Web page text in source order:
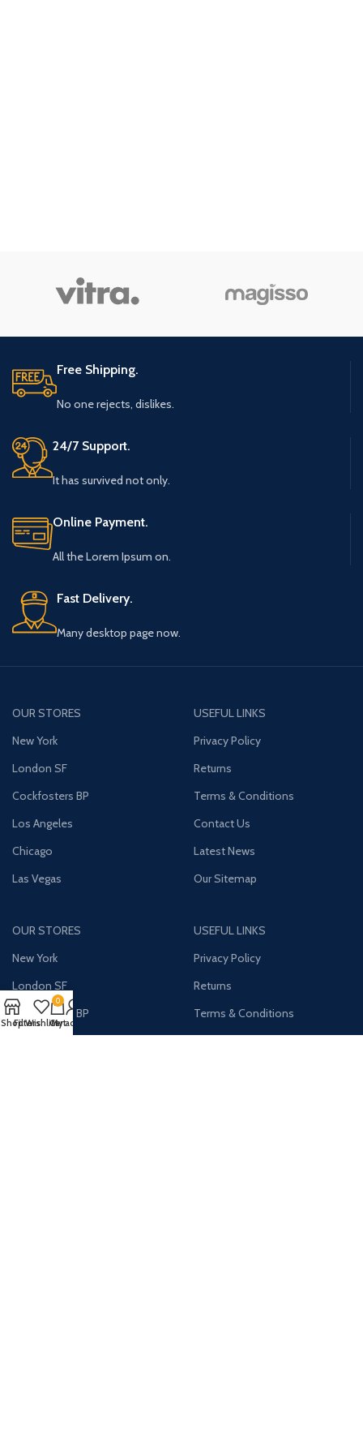
Free Shipping.
No one rejects, dislikes.
24/7 Support.
It has survived not only.
Online Payment.
All the Lorem Ipsum on.
Fast Delivery.
Many desktop page now.
OUR STORES
New York
London SF
Cockfosters BP
Los Angeles
Chicago
Las Vegas
USEFUL LINKS
Privacy Policy
Returns
Terms & Conditions
Contact Us
Latest News
Our Sitemap
OUR STORES
New York
London SF
Cockfosters BP
USEFUL LINKS
Privacy Policy
Returns
Terms & Conditions
ShopFilters
Wishlist
0
Cart
My account